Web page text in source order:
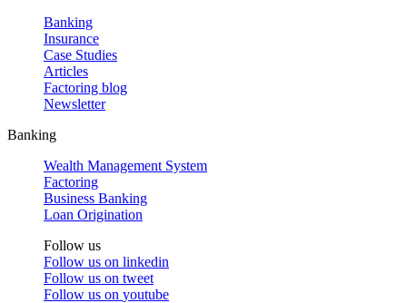
Banking
Insurance
Case Studies
Articles
Factoring blog
Newsletter
Banking
Wealth Management System
Factoring
Business Banking
Loan Origination
Follow us
Follow us on linkedin
Follow us on tweet
Follow us on youtube